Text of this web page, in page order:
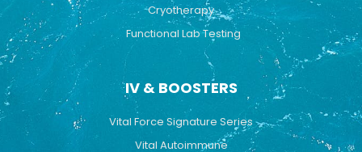
Cryotherapy
Functional Lab Testing
IV & BOOSTERS
Vital Force Signature Series
Vital Autoimmune